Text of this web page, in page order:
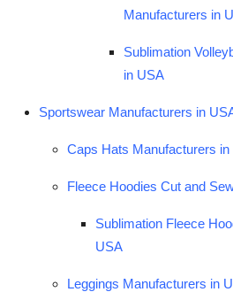
Manufacturers in
Sublimation
in USA
Sportswear Manufacturers in
Caps Hats Manufacturers in
Fleece Hoodies Cut and
Sublimation Fleece
USA
Leggings Manufacturers in